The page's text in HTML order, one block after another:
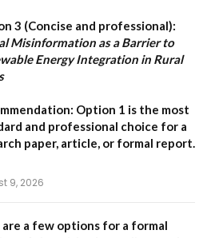
3 (Concise and professional):
Misinformation as a Barrier to
Energy Integration in Rural
Option 1 is the most
and professional choice for a
paper, article, or formal report.
9, 2026
are a few options for a formal